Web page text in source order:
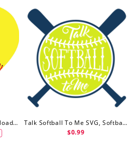
Heart Softball Digital Download SVG & PNG, Softball Svg Free
Talk Softball To Me SVG, Softball Svg Free, Ball, Crossed Bats, Sport Free Svg File
$0.99